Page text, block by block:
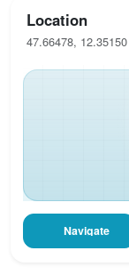
Location
47.66478, 12.35150
Navigate